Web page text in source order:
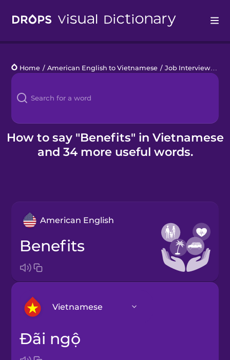
Languages
Blog
Kahoot!
Business
Home / American English to Vietnamese / Job Interview
How to say "Benefits" in Vietnamese
and 34 more useful words.
American English
benefits
Vietnamese
Arabic
đãi ngộ